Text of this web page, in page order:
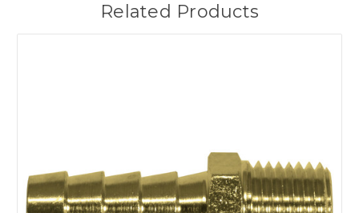
Related Products